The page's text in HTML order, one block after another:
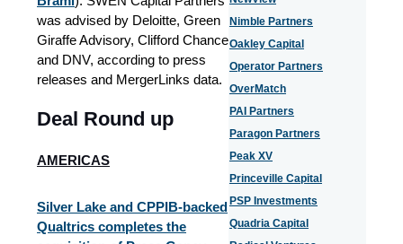
was advised by Deloitte, Green
Giraffe Advisory, Clifford Chance
and DNV, according to press
releases and MergerLinks data.
Deal Round up
AMERICAS
Silver Lake and CPPIB-backed
Qualtrics completes the
Nimble Partners
Oakley Capital
Operator Partners
OverMatch
PAI Partners
Paragon Partners
Peak XV
Princeville Capital
PSP Investments
Quadria Capital